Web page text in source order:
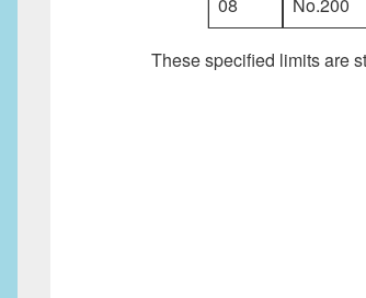
These specified limits are